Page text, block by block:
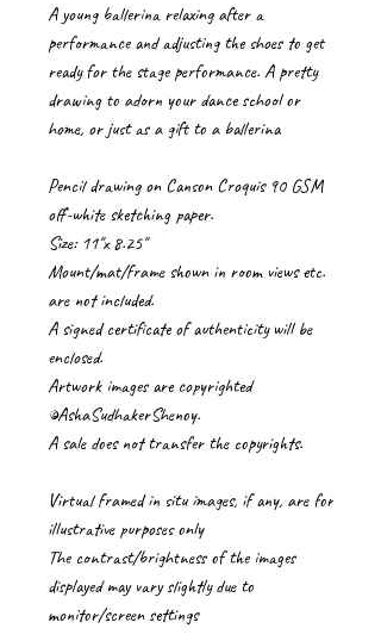
A young ballerina relaxing after a
performance and adjusting the shoes to get
ready for the stage performance. A pretty
drawing to adorn your dance school or
home, or just as a gift to a ballerina
Pencil drawing on Canson Croquis 90 GSM
off-white sketching paper.
Size: 11"x 8.25"
Mount/mat/frame shown in room views etc.
are not included.
A signed certificate of authenticity will be
enclosed.
Artwork images are copyrighted
©AshaSudhakerShenoy.
A sale does not transfer the copyrights.
Virtual framed in situ images, if any, are for
illustrative purposes only
The contrast/brightness of the images
displayed may vary slightly due to
monitor/screen settings